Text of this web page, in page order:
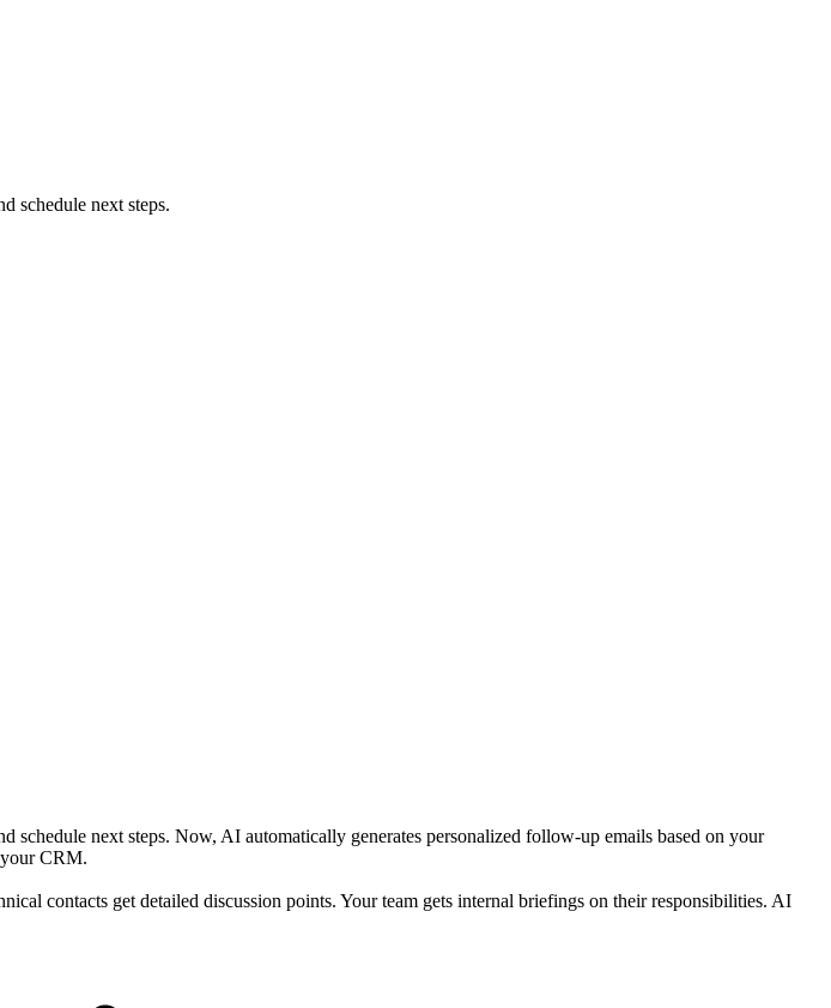
schedule next steps.
next steps. Now, AI automatically generates personalized follow-up emails based on your
CRM.
contacts get detailed discussion points. Your team gets internal briefings on their responsibilities. AI